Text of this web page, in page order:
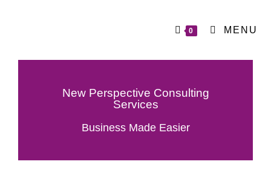
0 MENU
New Perspective Consulting
Services
Business Made Easier